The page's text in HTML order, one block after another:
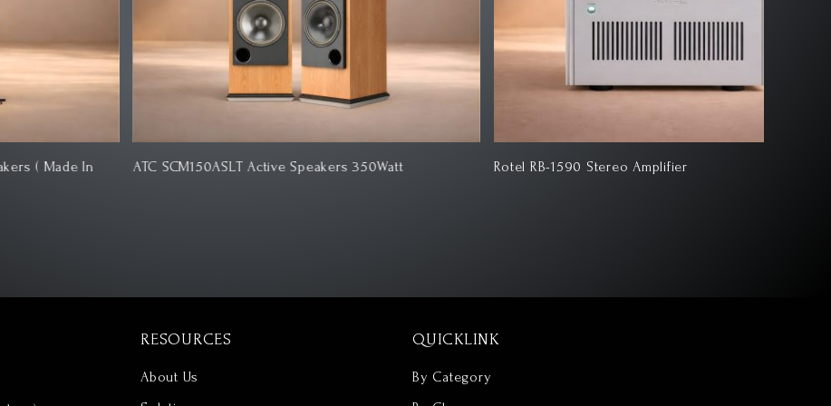
ATC SCM150ASLT Active Speakers 350Watt Rotel RB-1590 Stereo Amplifier
RESOURCES
About Us
QUICKLINK
By Category